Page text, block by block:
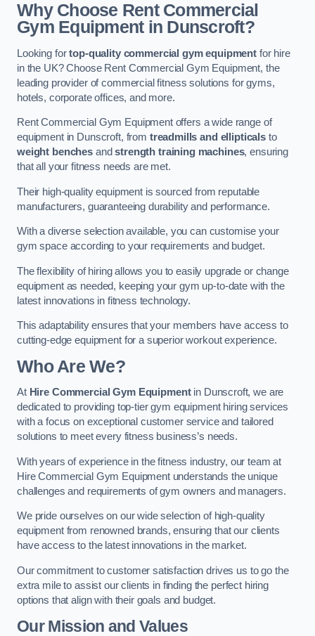
Why Choose Rent Commercial
Gym Equipment in Dunscroft?
Looking fortop-quality commercial gym equipment for hire
in the UK? Choose Rent Commercial Gym Equipment, the
leading provider of commercial fitness solutions for gyms,
hotels, corporate offices, and more.
Rent Commercial Gym Equipment offers a wide range of
equipment in Dunscroft, from treadmills and ellipticals to
weight benchesandstrength training machines, ensuring
that all your fitness needs are met.
Their high-quality equipment is sourced from reputable
manufacturers, guaranteeing durability and performance.
With a diverse selection available, you can customise your
gym space according to your requirements and budget.
The flexibility of hiring allows you to easily upgrade or change
equipment as needed, keeping your gym up-to-date with the
latest innovations in fitness technology.
This adaptability ensures that your members have access to
cutting-edge equipment for a superior workout experience.
Who Are We?
At Hire Commercial Gym Equipmentin Dunscroft, we are
dedicated to providing top-tier gym equipment hiring services
with a focus on exceptional customer service and tailored
solutions to meet every fitness business’s needs.
With years of experience in the fitness industry, our team at
Hire Commercial Gym Equipment understands the unique
challenges and requirements of gym owners and managers.
We pride ourselves on our wide selection of high-quality
equipment from renowned brands, ensuring that our clients
have access to the latest innovations in the market.
Our commitment to customer satisfaction drives us to go the
extra mile to assist our clients in finding the perfect hiring
options that align with their goals and budget.
Our Mission and Values